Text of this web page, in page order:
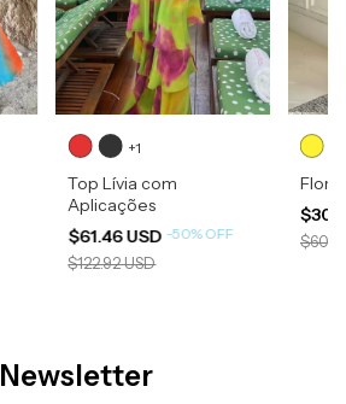
+1
Top Lívia com
Aplicações
$61.46 USD -50%OFF
$122.92 USD
Newsletter